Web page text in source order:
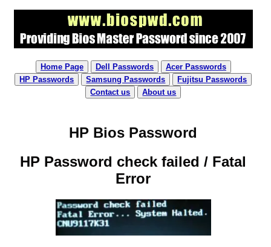
Home Page Dell Passwords
Acer Passwords
HP Passwords
Samsung Passwords
Fujitsu Passwords
Contact us
About us
HP Bios Password
HP Password check failed / Fatal
Error